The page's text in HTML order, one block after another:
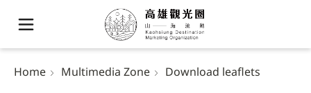
Home Multimedia Zone Download leaflets